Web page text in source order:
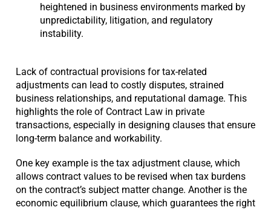
heightened in business environments marked by
unpredictability, litigation, and regulatory
instability.
Lack of contractual provisions for tax-related
adjustments can lead to costly disputes, strained
business relationships, and reputational damage. This
highlights the role of Contract Law in private
transactions, especially in designing clauses that ensure
long-term balance and workability.
One key example is the tax adjustment clause, which
allows contract values to be revised when tax burdens
on the contract’s subject matter change. Another is the
economic equilibrium clause, which guarantees the right